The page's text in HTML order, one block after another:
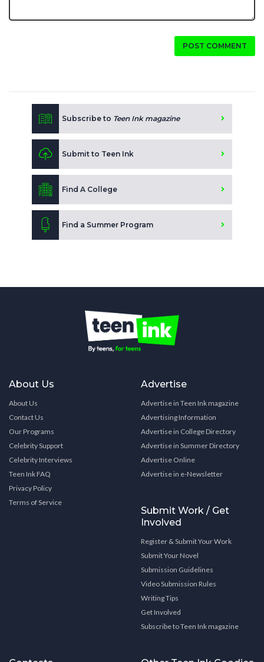
POST COMMENT
Subscribe to Teen Ink magazine
Submit to Teen Ink
Find A College
Find a Summer Program
About Us
About Us
Contact Us
Our Programs
Celebrity Support
Celebrity Interviews
Teen Ink FAQ
Privacy Policy
Terms of Service
Advertise
Advertise in Teen Ink magazine
Advertising Information
Advertise in College Directory
Advertise in Summer Directory
Advertise Online
Advertise in e-Newsletter
Submit Work / Get
Involved
Register & Submit Your Work
Submit Your Novel
Submission Guidelines
Video Submission Rules
Writing Tips
Get Involved
Subscribe to Teen Ink magazine